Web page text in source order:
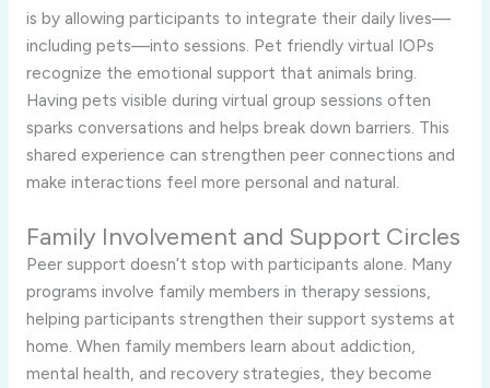
is by allowing participants to integrate their daily lives—
including pets—into sessions. Pet friendly virtual IOPs
recognize the emotional support that animals bring.
Having pets visible during virtual group sessions often
sparks conversations and helps break down barriers. This
shared experience can strengthen peer connections and
make interactions feel more personal and natural.
Family Involvement and Support Circles
Peer support doesn’t stop with participants alone. Many
programs involve family members in therapy sessions,
helping participants strengthen their support systems at
home. When family members learn about addiction,
mental health, and recovery strategies, they become